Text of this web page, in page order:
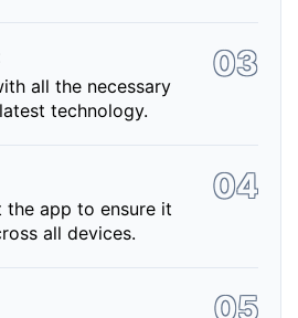
all the necessary
technology.
the app to ensure it
all devices.